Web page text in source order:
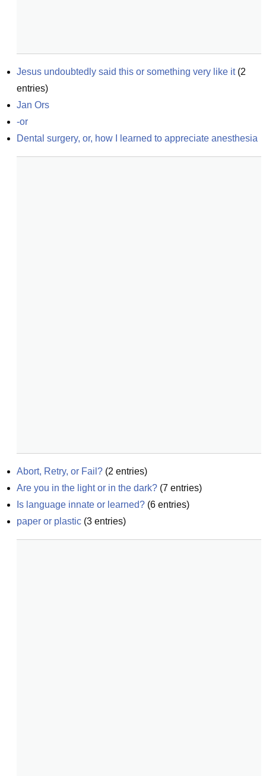
Jesus undoubtedly said this or something very like it(2
entries)
Jan Ors
-or
Dental surgery, or, how I learned to appreciate anesthesia
Abort, Retry, or Fail? (2 entries)
Are you in the light or in the dark? (7 entries)
Is language innate or learned? (6 entries)
paper or plastic (3 entries)